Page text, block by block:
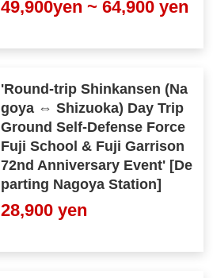
49,900yen ~ 64,900 yen
'Round-trip Shinkansen (Na
goya ⇔ Shizuoka) Day Trip
Ground Self-Defense Force
Fuji School & Fuji Garrison
72nd Anniversary Event' [De
parting Nagoya Station]
28,900 yen